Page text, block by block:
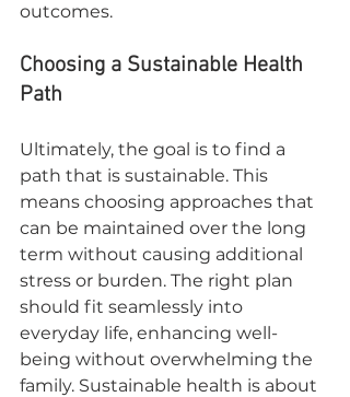
outcomes.
Choosing a Sustainable Health
Path
Ultimately, the goal is to find a
path that is sustainable. This
means choosing approaches that
can be maintained over the long
term without causing additional
stress or burden. The right plan
should fit seamlessly into
everyday life, enhancing well-
being without overwhelming the
family. Sustainable health is about